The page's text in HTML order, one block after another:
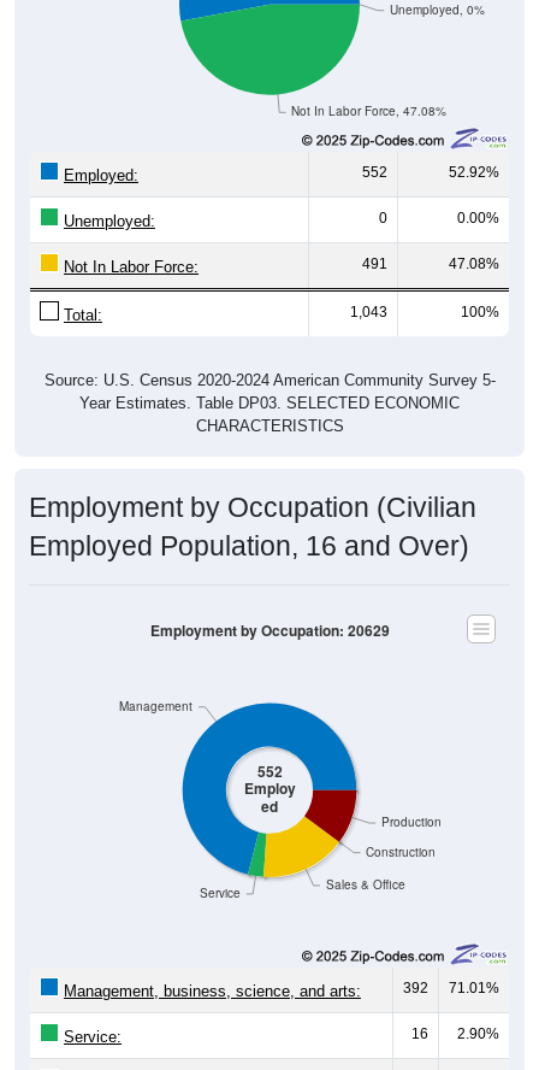
Not In Labor Force, 47.08%
Unemployed, 0%
Employed: 552 52.92%
Unemployed: 0 0.00%
Not In Labor Force: 491 47.08%
Total: 1,043 100%
Source: U.S. Census 2020-2024 American Community Survey 5-
Year Estimates. Table DP03. SELECTED ECONOMIC
CHARACTERISTICS
Employment by Occupation (Civilian
Employed Population, 16 and Over)
552
Employ
ed
Sales & Office
Construction
Production
Service
Management
Employment by Occupation: 20629
Management, business, science, and arts: 392 71.01%
Service: 16 2.90%